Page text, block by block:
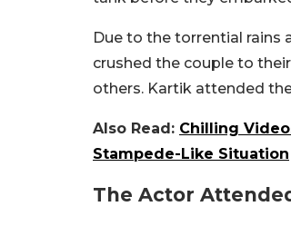
Due to the torrential rains
crushed the couple to
others. Kartik attended
Also Read: Chilling
Stampede-Like Situation
The Actor